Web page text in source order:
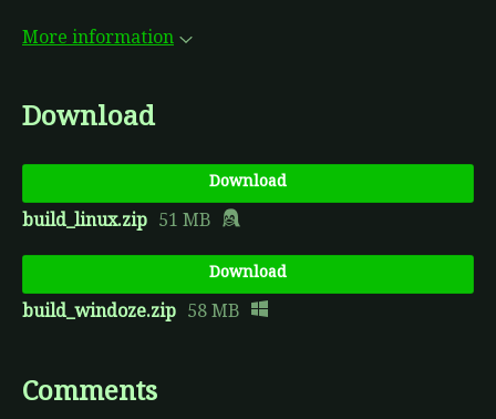
More information
Download
Download
build_linux.zip 51 MB
Download
build_windoze.zip 58 MB
Comments